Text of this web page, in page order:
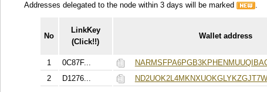
Addresses delegated to the node within 3 days will be marked .
No
LinkKey
(Click!!)
Wallet address
1
0C87F...
2
D1276...